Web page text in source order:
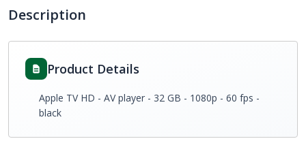
Description
Product Details
Apple TV HD - AV player - 32 GB - 1080p - 60 fps -
black